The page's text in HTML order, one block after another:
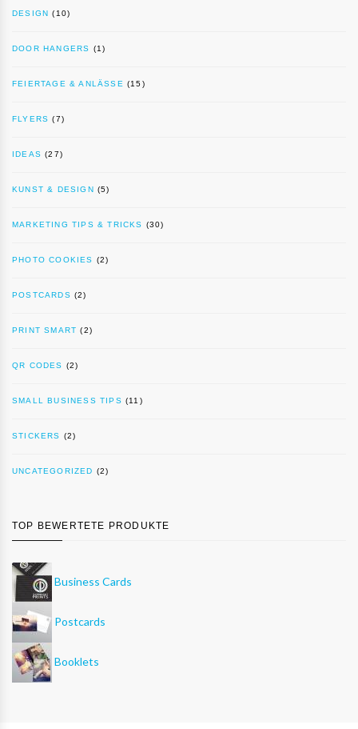
DESIGN (10)
DOOR HANGERS (1)
FEIERTAGE & ANLÄSSE (15)
FLYERS (7)
IDEAS (27)
KUNST & DESIGN (5)
MARKETING TIPS & TRICKS (30)
PHOTO COOKIES (2)
POSTCARDS (2)
PRINT SMART (2)
QR CODES (2)
SMALL BUSINESS TIPS (11)
STICKERS (2)
UNCATEGORIZED (2)
TOP BEWERTETE PRODUKTE
Business Cards
Postcards
Booklets